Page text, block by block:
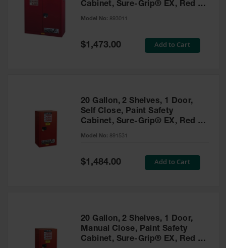
Cabinet, Sure-Grip® EX, Red -
893011
Model No: 893011
Special
Price
$1,473.00 Add to Cart
20 Gallon, 2 Shelves, 1 Door,
Self Close, Paint Safety
Cabinet, Sure-Grip® EX, Red -
891531
Model No: 891531
Special
Price
$1,484.00 Add to Cart
20 Gallon, 2 Shelves, 1 Door,
Manual Close, Paint Safety
Cabinet, Sure-Grip® EX, Red -